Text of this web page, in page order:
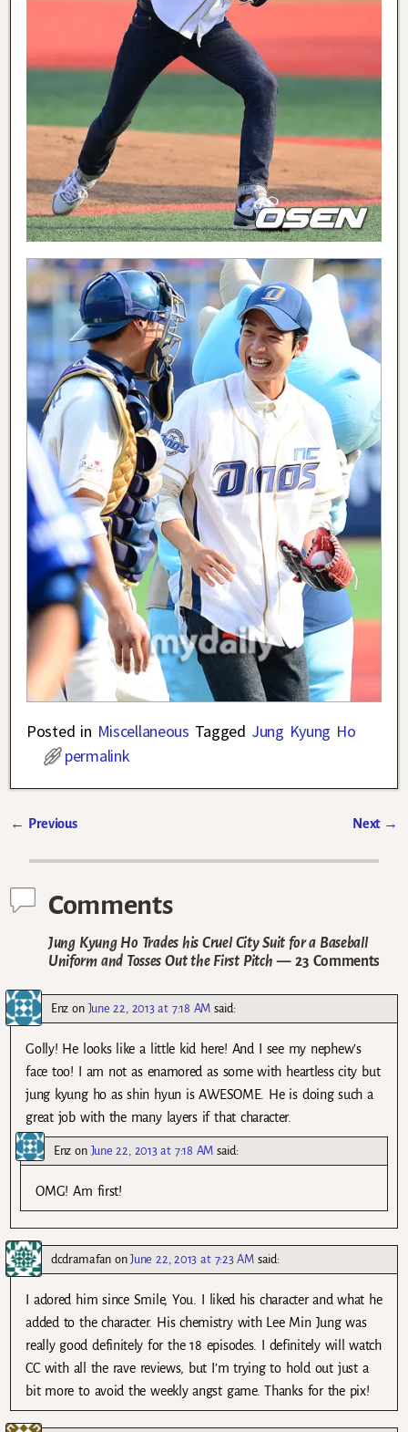
Posted in Miscellaneous Tagged Jung Kyung Ho
permalink
← Previous Next →
Comments
Jung Kyung Ho Trades his Cruel City Suit for a Baseball
Uniform and Tosses Out the First Pitch — 23 Comments
Enz on June 22, 2013 at 7:18 AM said:
Golly! He looks like a little kid here! And I see my nephew’s
face too! I am not as enamored as some with heartless city but
jung kyung ho as shin hyun is AWESOME. He is doing such a
great job with the many layers if that character.
Enz on June 22, 2013 at 7:18 AM said:
OMG! Am first!
dcdramafanonJune 22, 2013 at 7:23 AM said:
I adored him since Smile, You. I liked his character and what he
added to the character. His chemistry with Lee Min Jung was
really good definitely for the 18 episodes. I definitely will watch
CC with all the rave reviews, but I’m trying to hold out just a
bit more to avoid the weekly angst game. Thanks for the pix!